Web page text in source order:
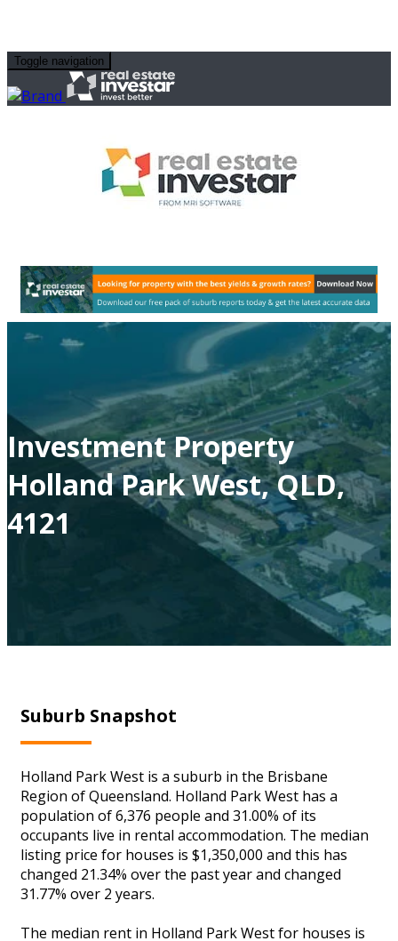
Toggle navigation
Investment Property
Holland Park West, QLD,
4121
Suburb Snapshot
Holland Park West is a suburb in the Brisbane
Region of Queensland. Holland Park West has a
population of 6,376 people and 31.00% of its
occupants live in rental accommodation. The median
listing price for houses is $1,350,000 and this has
changed 21.34% over the past year and changed
31.77% over 2 years.
The median rent in Holland Park West for houses is